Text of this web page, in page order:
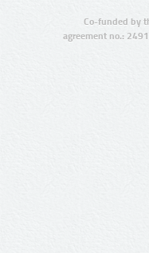
Co-funded by
agreement no.: